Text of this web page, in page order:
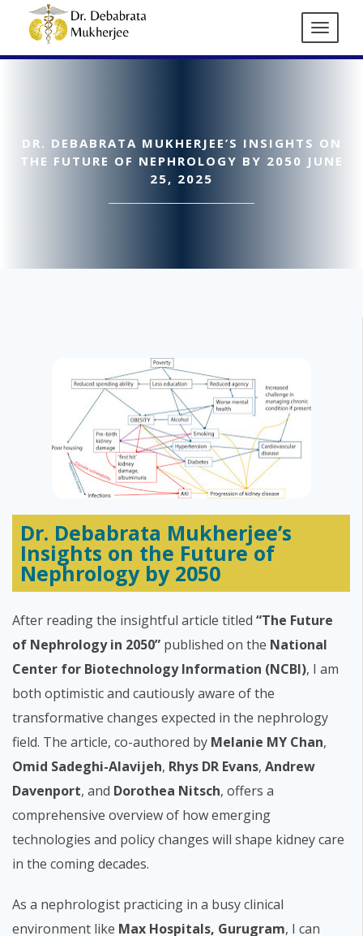
DR. DEBABRATA MUKHERJEE’S INSIGHTS ON
THE FUTURE OF NEPHROLOGY BY 2050 JUNE
25, 2025
Dr. Debabrata Mukherjee’s
Insights on the Future of
Nephrology by 2050
After reading the insightful article titled “The Future
of Nephrology in 2050” published on the National
Center for Biotechnology Information (NCBI), I am
both optimistic and cautiously aware of the
transformative changes expected in the nephrology
field. The article, co-authored by Melanie MY Chan,
Omid Sadeghi-Alavijeh, Rhys DR Evans, Andrew
Davenport, and Dorothea Nitsch, offers a
comprehensive overview of how emerging
technologies and policy changes will shape kidney care
in the coming decades.
As a nephrologist practicing in a busy clinical
environment like Max Hospitals, Gurugram, I can